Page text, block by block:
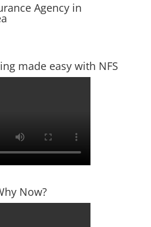
Agency in
made easy with NFS
Now?